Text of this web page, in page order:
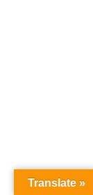
Translate »